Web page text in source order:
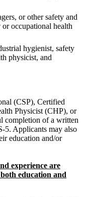
or other safety and
occupational health
hygienist, safety
physicist, and
(CSP), Certified
Physicist (CHP), or
completion of a written
5. Applicants may also
education and/or
experience are
education and